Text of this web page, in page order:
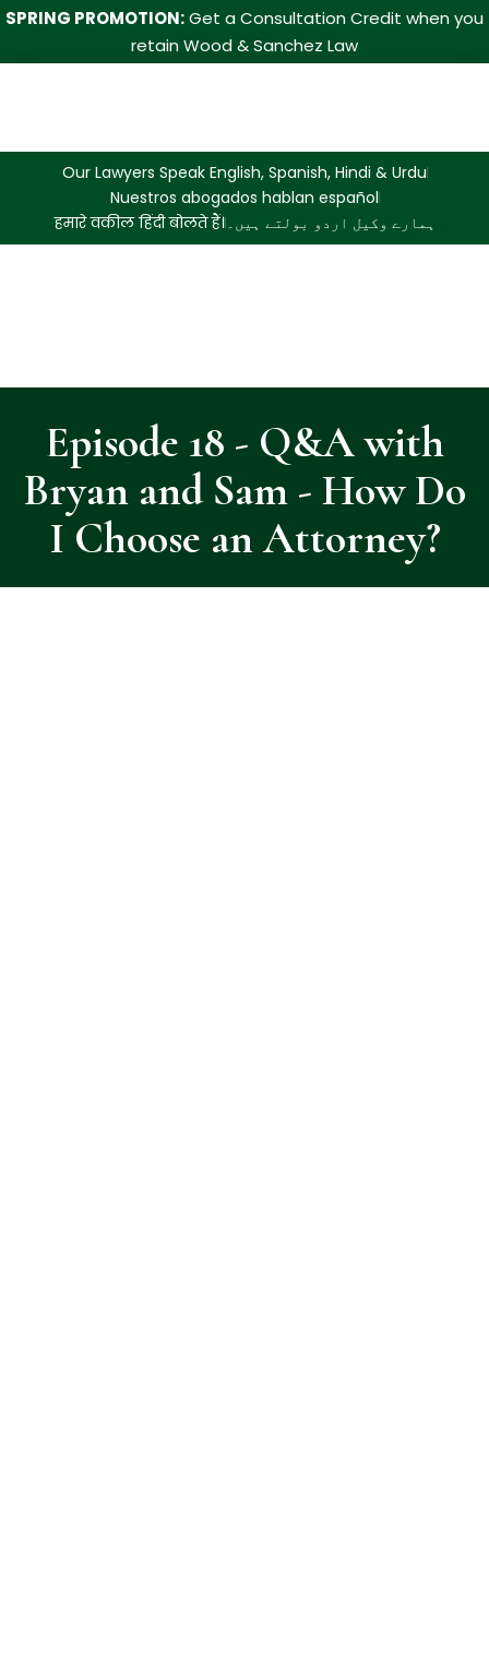
SPRING PROMOTION:Get a Consultation Credit when you
retain Wood & Sanchez Law
Our Lawyers Speak English, Spanish, Hindi & Urdu
Nuestros abogados hablan español
हमारे वकील हिंदी बोलते हैं।ہمارے وکیل اردو بولتے ہیں۔
Episode 18 - Q&A with
Bryan and Sam - How Do
I Choose an Attorney?